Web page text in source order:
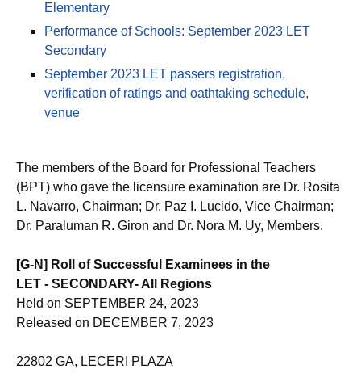
Elementary
Performance of Schools: September 2023 LET
Secondary
September 2023 LET passers registration,
verification of ratings and oathtaking schedule,
venue
The members of the Board for Professional Teachers
(BPT) who gave the licensure examination are Dr. Rosita
L. Navarro, Chairman; Dr. Paz I. Lucido, Vice Chairman;
Dr. Paraluman R. Giron and Dr. Nora M. Uy, Members.
[G-N] Roll of Successful Examinees in the
LET - SECONDARY- All Regions
Held on SEPTEMBER 24, 2023
Released on DECEMBER 7, 2023
22802 GA, LECERI PLAZA